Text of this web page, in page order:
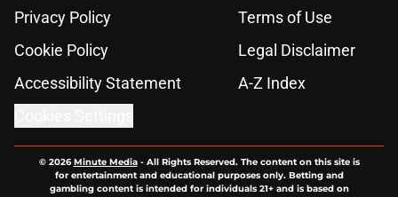
Privacy Policy
Terms of Use
Cookie Policy
Legal Disclaimer
Accessibility Statement
A-Z Index
© 2026Minute Media- All Rights Reserved. The content on this site is
for entertainment and educational purposes only. Betting and
gambling content is intended for individuals 21+ and is based on